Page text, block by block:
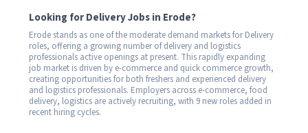
Looking for Delivery Jobs in Erode?
Erode stands as one of the moderate demand markets for Delivery
roles, offering a growing number of delivery and logistics
professionals active openings at present. This rapidly expanding
job market is driven by e-commerce and quick commerce growth,
creating opportunities for both freshers and experienced delivery
and logistics professionals. Employers across e-commerce, food
delivery, logistics are actively recruiting, with 9 new roles added in
recent hiring cycles.